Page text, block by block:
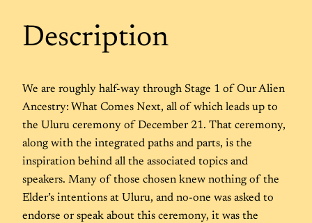
Description
We are roughly half-way through Stage 1 of Our Alien
Ancestry: What Comes Next, all of which leads up to
the Uluru ceremony of December 21. That ceremony,
along with the integrated paths and parts, is the
inspiration behind all the associated topics and
speakers. Many of those chosen knew nothing of the
Elder’s intentions at Uluru, and no-one was asked to
endorse or speak about this ceremony, it was the